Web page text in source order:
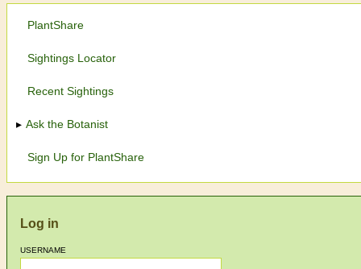
PlantShare
Sightings Locator
Recent Sightings
Ask the Botanist
Sign Up for PlantShare
Log in
USERNAME